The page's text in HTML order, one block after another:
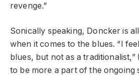
revenge.”
Sonically speaking, Doncker is
when it comes to the blues. “I
blues, but not as a traditionalist,”
to be more a part of the ongoing